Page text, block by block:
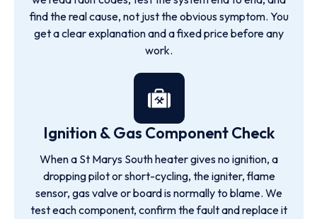
find the real cause, not just the obvious symptom. You
get a clear explanation and a fixed price before any
work.
Ignition & Gas Component Check
When a St Marys South heater gives no ignition, a
dropping pilot or short-cycling, the igniter, flame
sensor, gas valve or board is normally to blame. We
test each component, confirm the fault and replace it